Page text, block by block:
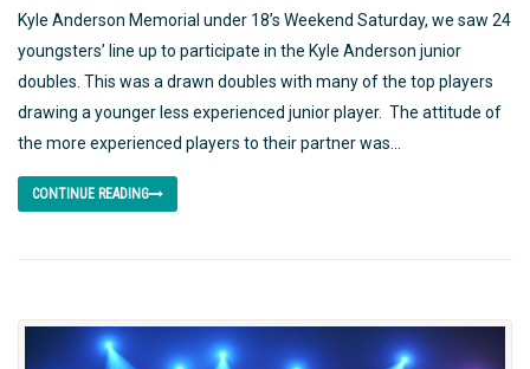
Kyle Anderson Memorial under 18’s Weekend Saturday, we saw 24
youngsters’ line up to participate in the Kyle Anderson junior
doubles. This was a drawn doubles with many of the top players
drawing a younger less experienced junior player. The attitude of
the more experienced players to their partner was...
CONTINUE READING